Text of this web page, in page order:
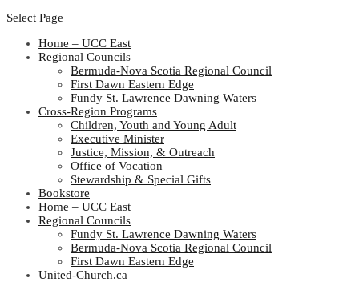
Select Page
Home – UCC East
Regional Councils
Bermuda-Nova Scotia Regional Council
First Dawn Eastern Edge
Fundy St. Lawrence Dawning Waters
Cross-Region Programs
Children, Youth and Young Adult
Executive Minister
Justice, Mission, & Outreach
Office of Vocation
Stewardship & Special Gifts
Bookstore
Home – UCC East
Regional Councils
Fundy St. Lawrence Dawning Waters
Bermuda-Nova Scotia Regional Council
First Dawn Eastern Edge
United-Church.ca